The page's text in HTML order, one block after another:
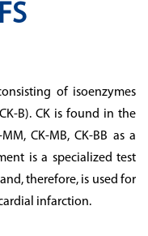
of isoenzymes
B). CK is found in the
CK-MB, CK-BB as a
is a specialized test
therefore, is used for
infarction.